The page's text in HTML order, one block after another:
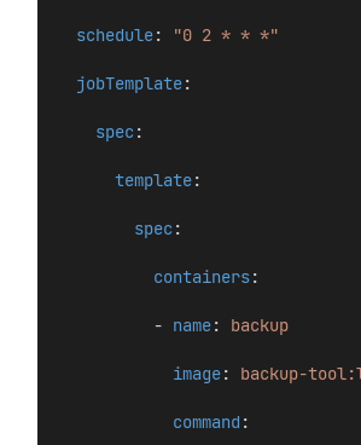
schedule: "0 2 * * *"
jobTemplate:
spec :
template:
spec :
containers:
- name: backup
image: backup-
command :